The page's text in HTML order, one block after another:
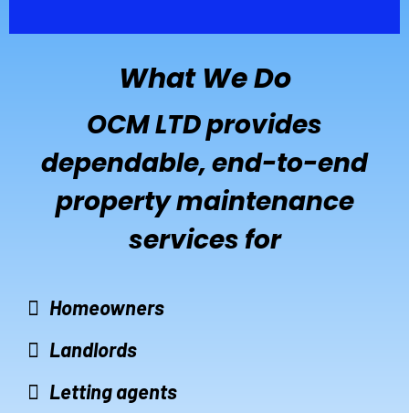
What We Do
OCM LTD provides
dependable, end-to-end
property maintenance
services for
Homeowners
Landlords
Letting agents